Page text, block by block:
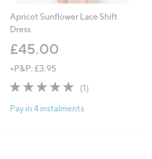
Apricot Sunflower Lace Shift
Dress
£45.00
+P&P: £3.95
5.0
of
5
(1)
Pay in 4 instalments